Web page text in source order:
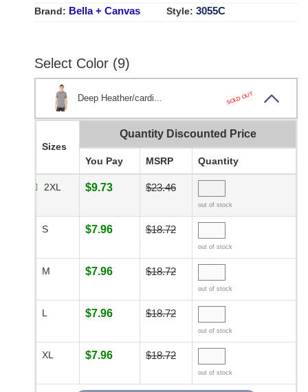
Brand: Bella + Canvas Style: 3055C
Select Color (9)
Deep Heather/cardi... SOLD OUT
Sizes
Quantity Discounted Price
You Pay MSRP Quantity
2XL $9.73 $23.46
out of stock
S $7.96 $18.72
out of stock
M $7.96 $18.72
out of stock
L $7.96 $18.72
out of stock
XL $7.96 $18.72
out of stock